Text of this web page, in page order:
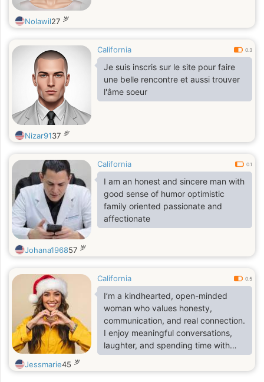
Nolawil27 岁
California 0.3
Je suis inscris sur le site pour faire
une belle rencontre et aussi trouver
l'âme soeur
Nizar9137 岁
California 0.1
I am an honest and sincere man with
good sense of humor optimistic
family oriented passionate and
affectionate
Johana196857 岁
California 0.5
I’m a kindhearted, open-minded
woman who values honesty,
communication, and real connection.
I enjoy meaningful conversations,
laughter, and spending time with
people who are genuine and
emotionally mature. I’m here for
Jessmarie45 岁